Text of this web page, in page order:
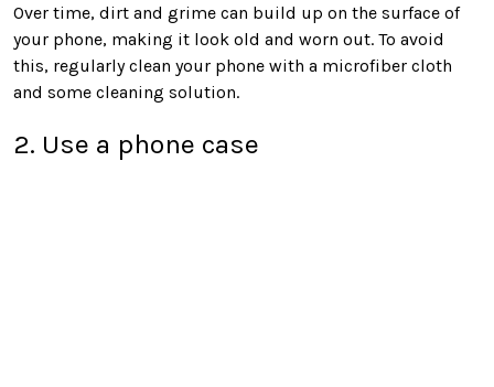
Over time, dirt and grime can build up on the surface of
your phone, making it look old and worn out. To avoid
this, regularly clean your phone with a microfiber cloth
and some cleaning solution.
2. Use a phone case